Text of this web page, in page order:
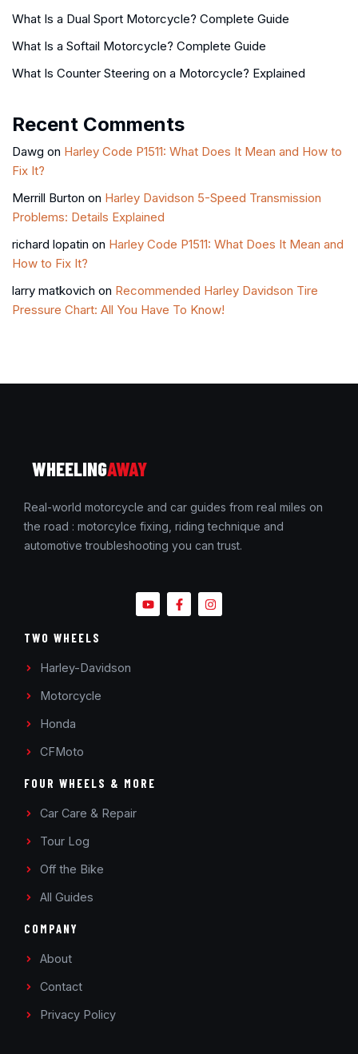
What Is a Dual Sport Motorcycle? Complete Guide
What Is a Softail Motorcycle? Complete Guide
What Is Counter Steering on a Motorcycle? Explained
Recent Comments
Dawg on Harley Code P1511: What Does It Mean and How to
Fix It?
Merrill Burton on Harley Davidson 5-Speed Transmission
Problems: Details Explained
richard lopatin on Harley Code P1511: What Does It Mean and
How to Fix It?
larry matkovich on Recommended Harley Davidson Tire
Pressure Chart: All You Have To Know!
WHEELINGAWAY
Real-world motorcycle and car guides from real miles on
the road : motorcylce fixing, riding technique and
automotive troubleshooting you can trust.
TWO WHEELS
Harley-Davidson
Motorcycle
Honda
CFMoto
FOUR WHEELS & MORE
Car Care & Repair
Tour Log
Off the Bike
All Guides
COMPANY
About
Contact
Privacy Policy